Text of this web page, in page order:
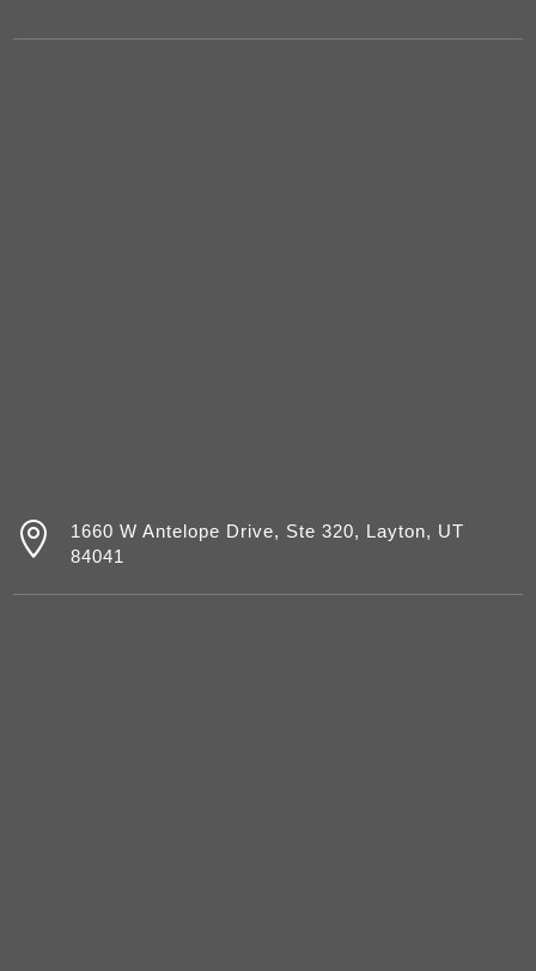

1660 W Antelope Drive, Ste 320, Layton, UT
84041